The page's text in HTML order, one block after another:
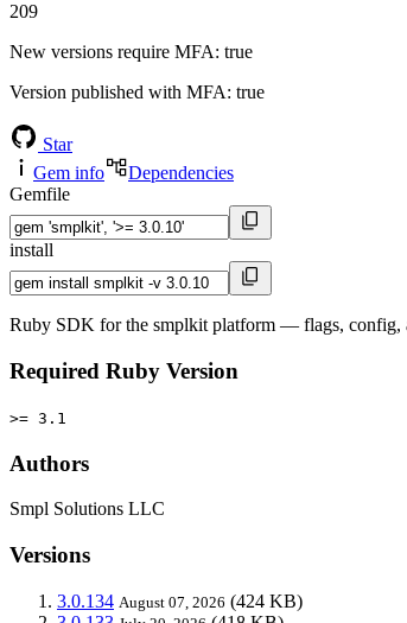
209
New versions require MFA: true
Version published with MFA: true
Star
Gem info
Dependencies
Gemfile
install
Ruby SDK for the smplkit platform — flags, config,
Required Ruby Version
>= 3.1
Authors
Smpl Solutions LLC
Versions
3.0.134 August 07, 2026 (424 KB)